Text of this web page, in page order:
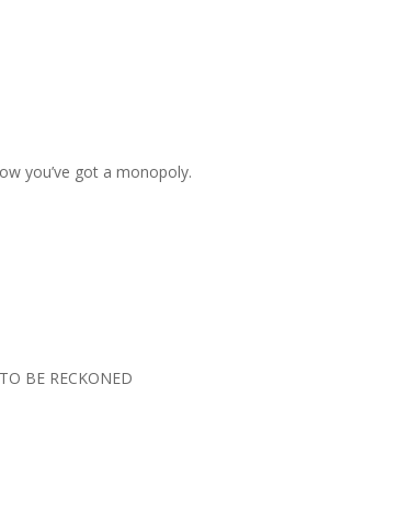
you’ve got a monopoly.
BE RECKONED